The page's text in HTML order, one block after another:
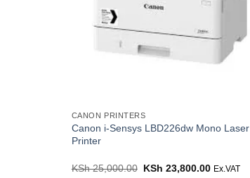
CANON PRINTERS
Canon i-Sensys LBD226dw Mono Laser
Printer
KSh25,000.00 Original
KSh 23,800.00 Current
Ex.VAT